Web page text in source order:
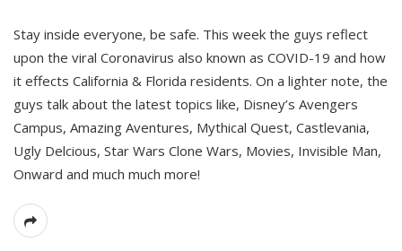
Stay inside everyone, be safe. This week the guys reflect
upon the viral Coronavirus also known as COVID-19 and how
it effects California & Florida residents. On a lighter note, the
guys talk about the latest topics like, Disney’s Avengers
Campus, Amazing Aventures, Mythical Quest, Castlevania,
Ugly Delcious, Star Wars Clone Wars, Movies, Invisible Man,
Onward and much much more!